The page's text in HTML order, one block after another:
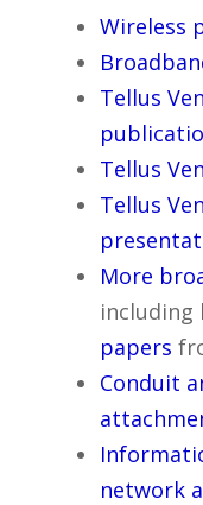
Wireless
Tellus
Tellus
Tellus
More
including
papers
Conduit
network